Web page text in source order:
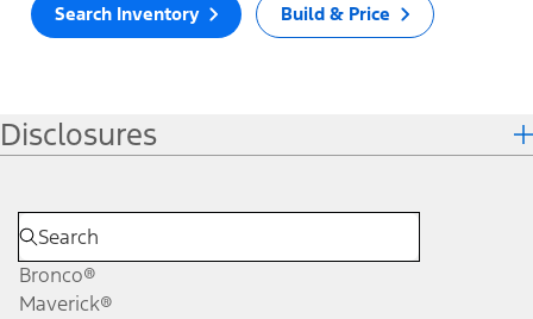
Search Inventory Build & Price
Disclosures
Bronco®
Maverick®